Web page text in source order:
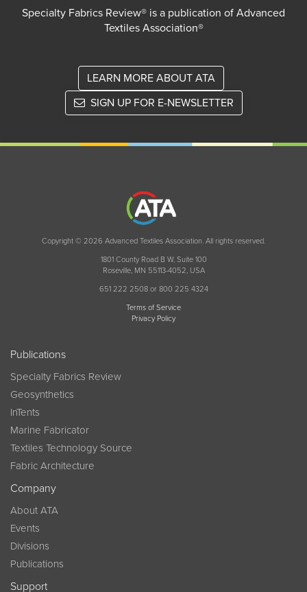
Specialty Fabrics Review® is a publication of Advanced
Textiles Association®
LEARN MORE ABOUT ATA
SIGN UP FOR E-NEWSLETTER
Copyright © 2026 Advanced Textiles Association. All rights reserved.
1801 County Road B W, Suite 100
Roseville, MN 55113-4052, USA
651 222 2508 or 800 225 4324
Terms of Service
Privacy Policy
Publications
Specialty Fabrics Review
Geosynthetics
InTents
Marine Fabricator
Textiles Technology Source
Fabric Architecture
Company
About ATA
Events
Divisions
Publications
Support